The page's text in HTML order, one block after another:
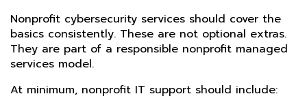
Nonprofit cybersecurity services should cover the
basics consistently. These are not optional extras.
They are part of a responsible nonprofit managed
services model.
At minimum, nonprofit IT support should include: